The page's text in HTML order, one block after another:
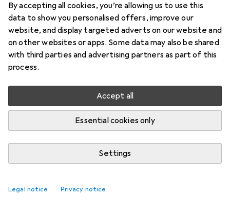
By accepting all cookies, you’re allowing us to use this
data to show you personalised offers, improve our
website, and display targeted adverts on our website and
on other websites or apps. Some data may also be shared
with third parties and advertising partners as part of this
process.
Accept all
Essential cookies only
Settings
Legal notice Privacy notice
13
Ratings Brand
More from Zone
Denmark
Notify me when this product is available
Compare Add to watch list
Free shipping starting at 39,–